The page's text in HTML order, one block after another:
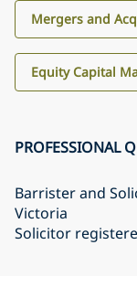
Mergers and
Equity Capital
PROFESSIONAL
Barrister and
Victoria
Solicitor